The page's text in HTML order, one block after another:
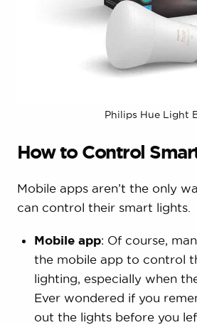
Philips Hue Light
How to Control
Mobile apps aren’t the only
can control their smart lights.
Mobile app: Of course,
the mobile app to control
lighting, especially when
Ever wondered if you
out the lights before you